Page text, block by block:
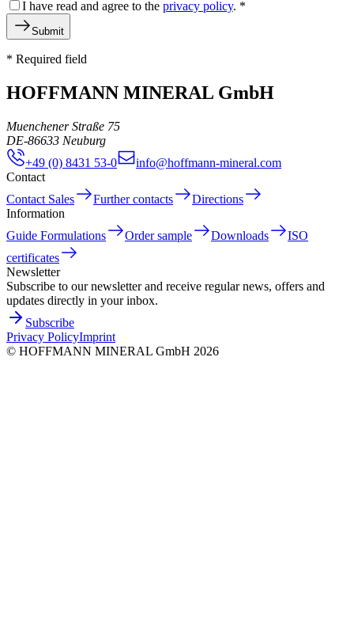
I have read and agree to the privacy policy. *
Submit
* Required field
HOFFMANN MINERAL GmbH
Muenchener Straße 75
DE-86633 Neuburg
+49 (0) 8431 53-0
info@hoffmann-mineral.com
Contact
Contact Sales
Further contacts
Directions
Information
Guide Formulations
Order sample Downloads
ISO
certificates
Newsletter
Subscribe to our newsletter and receive regular news, offers and
updates directly in your inbox.
Subscribe
Privacy PolicyImprint
© HOFFMANN MINERAL GmbH 2026